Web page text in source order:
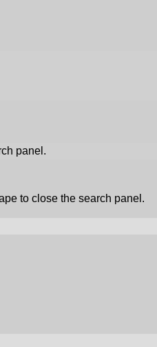
panel.
to close the search panel.